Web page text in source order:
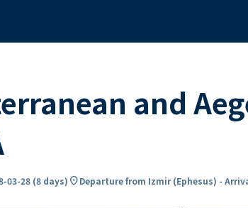
and
03-28 (8 days) location_onDeparture from Izmir (Ephesus) -